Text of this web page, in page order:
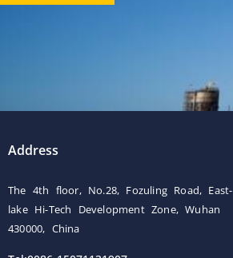
Address
The 4th floor, No.28, Fozuling Road, East-
lake Hi-Tech Development Zone, Wuhan
430000, China